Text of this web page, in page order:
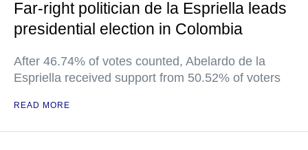
Far-right politician de la Espriella leads
presidential election in Colombia
After 46.74% of votes counted, Abelardo de la
Espriella received support from 50.52% of voters
READ MORE